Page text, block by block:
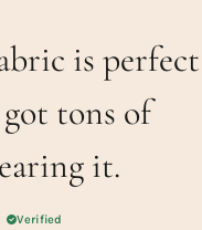
is perfect
tons of
it.
Verified